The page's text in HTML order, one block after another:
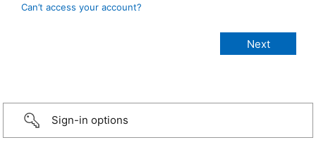
Can’t access your account?
Sign-in options